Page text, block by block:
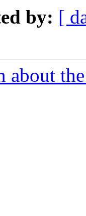
by: [
about